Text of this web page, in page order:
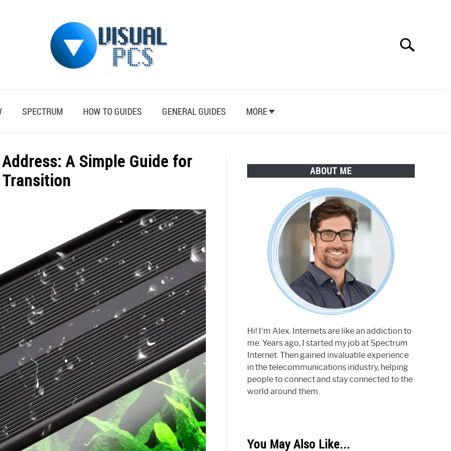
Search
SPECTRUM HOW TO GUIDES GENERAL GUIDES MORE
A Simple Guide for
ABOUT ME
Hi! I'm Alex. Internets are like an addiction to
me. Years ago, I started my job at Spectrum
Internet. Then gained invaluable experience
in the telecommunications industry, helping
people to connect and stay connected to the
world around them.
You May Also Like...